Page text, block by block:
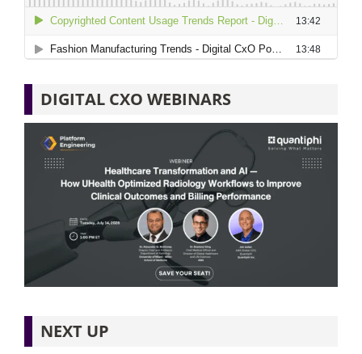
DIGITAL CXO WEBINARS
NEXT UP